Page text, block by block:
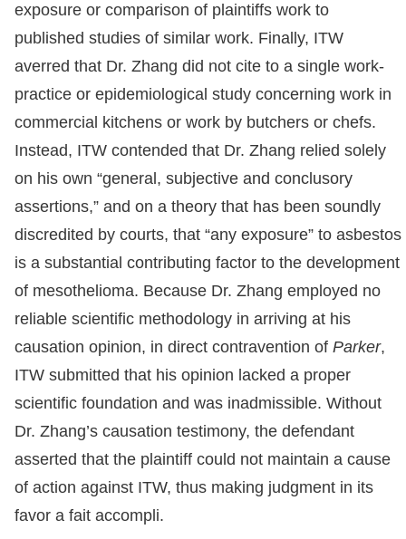
exposure or comparison of plaintiffs work to
published studies of similar work. Finally, ITW
averred that Dr. Zhang did not cite to a single work-
practice or epidemiological study concerning work in
commercial kitchens or work by butchers or chefs.
Instead, ITW contended that Dr. Zhang relied solely
on his own “general, subjective and conclusory
assertions,” and on a theory that has been soundly
discredited by courts, that “any exposure” to asbestos
is a substantial contributing factor to the development
of mesothelioma. Because Dr. Zhang employed no
reliable scientific methodology in arriving at his
causation opinion, in direct contravention of Parker,
ITW submitted that his opinion lacked a proper
scientific foundation and was inadmissible. Without
Dr. Zhang’s causation testimony, the defendant
asserted that the plaintiff could not maintain a cause
of action against ITW, thus making judgment in its
favor a fait accompli.